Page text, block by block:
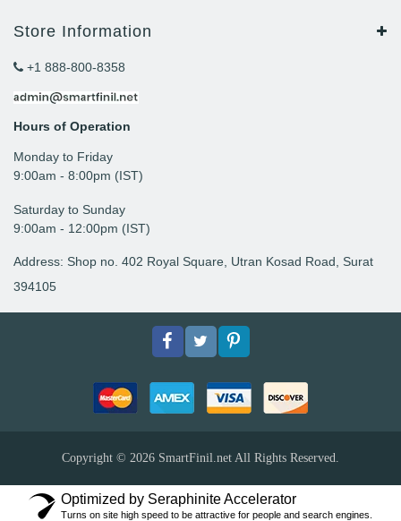
Store Information
+1 888-800-8358
Hours of Operation
Monday to Friday
9: 00am - 8:00pm (IST)
Saturday to Sunday
9:00am - 12:00pm (IST)
Address: Shop no. 402 Royal Square, Utran Kosad Road, Surat
394105
FacebookTwitterpinterest
Copyright © 2026 SmartFinil.net All Rights Reserved.
Optimized by Seraphinite Accelerator
Turns on site high speed to be attractive for people and search engines.